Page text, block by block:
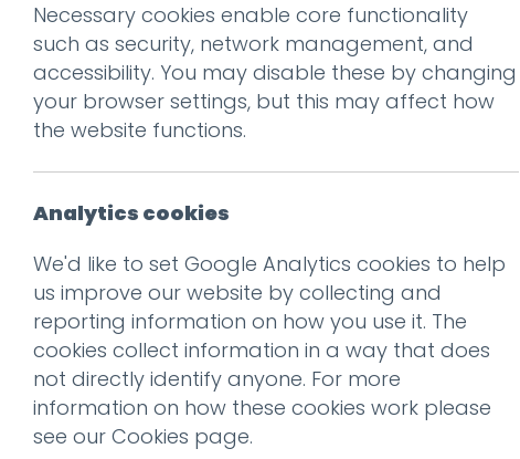
There’s a documentary in the
works about Dieter Rams
Read more
Don't be a
Get our
Subscribe
Necessary cookies enable core functionality
such as security, network management, and
accessibility. You may disable these by changing
your browser settings, but this may affect how
the website functions.
Analytics cookies
We'd like to set Google Analytics cookies to help
us improve our website by collecting and
reporting information on how you use it. The
cookies collect information in a way that does
not directly identify anyone. For more
information on how these cookies work please
see our Cookies page.